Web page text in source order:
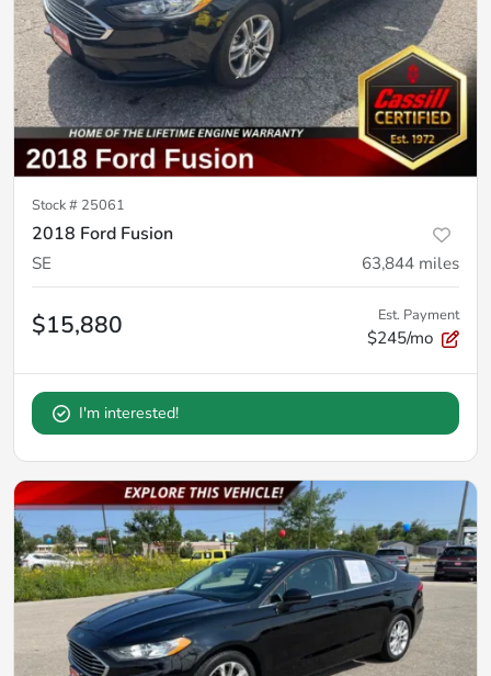
Stock # 25061
2018 Ford Fusion
SE 63,844 miles
$15,880 Est. Payment
$245/mo
I'm interested!